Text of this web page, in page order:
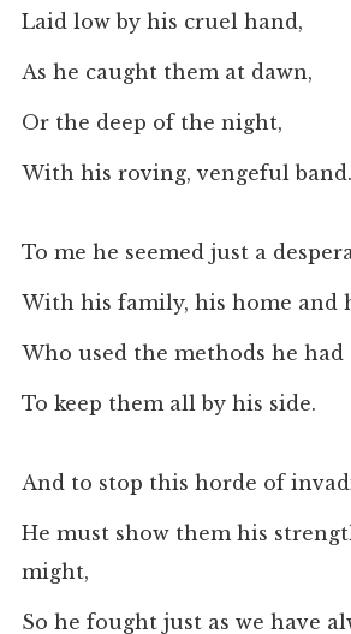
Laid low by his cruel hand,
As he caught them at dawn,
Or the deep of the night,
With his roving, vengeful band.
To me he seemed just a
With his family, his home and
Who used the methods he had
To keep them all by his side.
And to stop this horde of
He must show them his
might,
So he fought just as we have